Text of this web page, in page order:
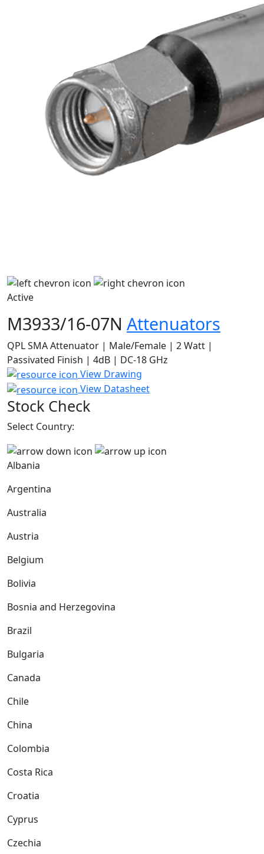
Active
M3933/16-07N Attenuators
QPL SMA Attenuator | Male/Female | 2 Watt |
Passivated Finish | 4dB | DC-18 GHz
View Drawing
View Datasheet
Stock Check
Select Country:
Albania
Argentina
Australia
Austria
Belgium
Bolivia
Bosnia and Herzegovina
Brazil
Bulgaria
Canada
Chile
China
Colombia
Costa Rica
Croatia
Cyprus
Czechia